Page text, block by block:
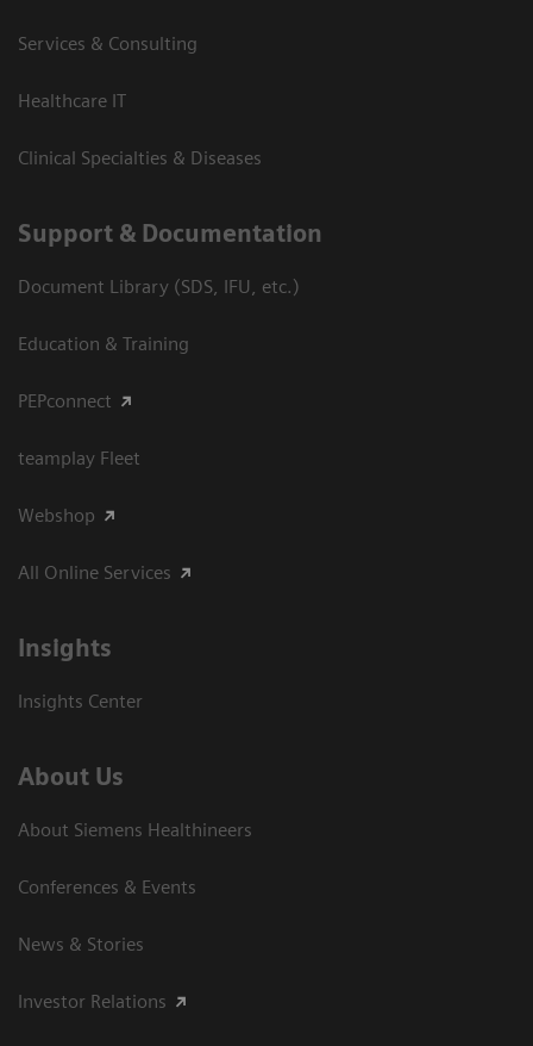
Services & Consulting
Healthcare IT
Clinical Specialties & Diseases
Support & Documentation
Document Library (SDS, IFU, etc.)
Education & Training
PEPconnect
teamplay Fleet
Webshop
All Online Services
Insights
Insights Center
About Us
About Siemens Healthineers
Conferences & Events
News & Stories
Investor Relations